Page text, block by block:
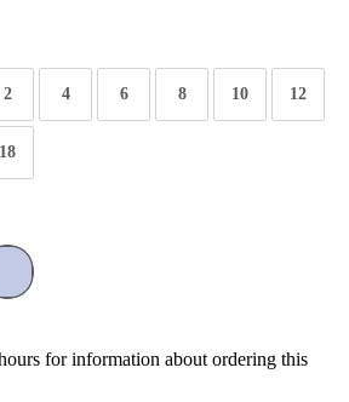
2 4 6 8 10 12
18
for information about ordering this